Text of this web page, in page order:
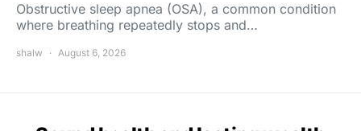
Obstructive sleep apnea (OSA), a common condition
where breathing repeatedly stops and…
shalw August 6, 2026